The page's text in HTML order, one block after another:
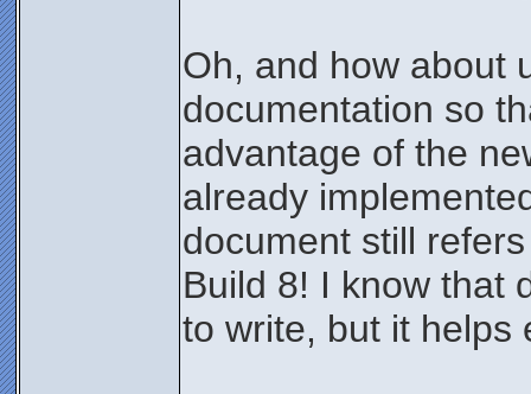
Oh, and how about
documentation so
advantage of the
already
document still
Build 8! I know that
to write, but it helps